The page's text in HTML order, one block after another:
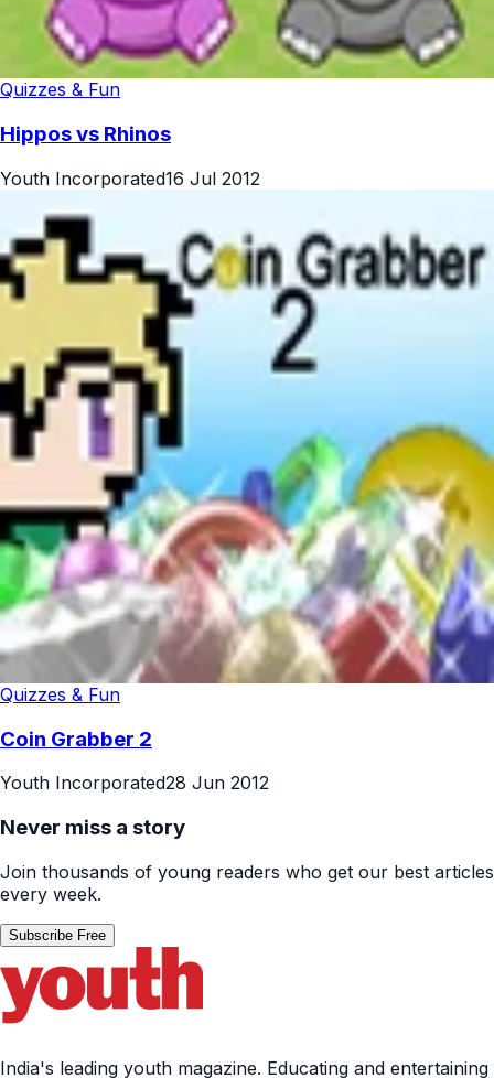
Quizzes & Fun
Hippos vs Rhinos
Youth Incorporated16 Jul 2012
Quizzes & Fun
Coin Grabber 2
Youth Incorporated28 Jun 2012
Never miss a story
Join thousands of young readers who get our best articles
every week.
Subscribe Free
India's leading youth magazine. Educating and entertaining